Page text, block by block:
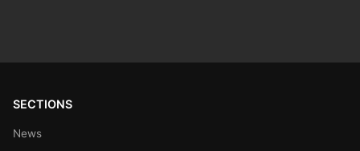
SECTIONS
News